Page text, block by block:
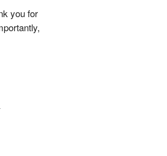
you for